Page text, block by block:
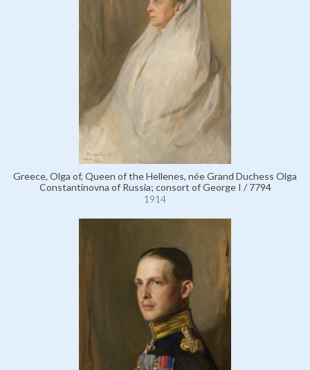
Greece, Olga of, Queen of the Hellenes, née Grand Duchess Olga
Constantinovna of Russia; consort of George I / 7794
1914